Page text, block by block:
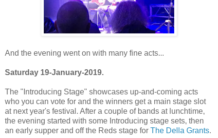
And the evening went on with many fine acts...
Saturday 19-January-2019.
The "Introducing Stage" showcases up-and-coming acts
who you can vote for and the winners get a main stage slot
at next year's festival. After a couple of bands at lunchtime,
the evening started with some Introducing stage sets, then
an early supper and off the Reds stage for The Della Grants.